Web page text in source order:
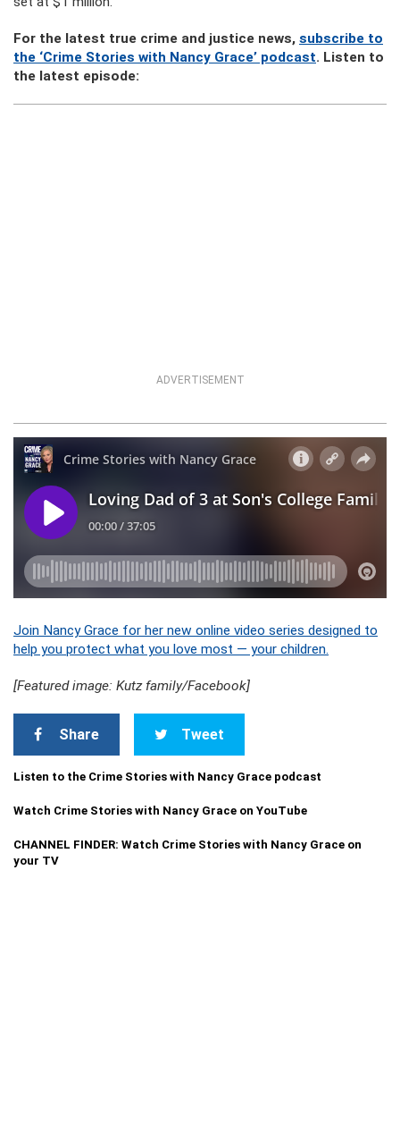
For the latest true crime and justice news, subscribe to
the ‘Crime Stories with Nancy Grace’ podcast. Listen to
the latest episode:
ADVERTISEMENT
Join Nancy Grace for her new online video series designed to
help you protect what you love most — your children.
[Featured image: Kutz family/Facebook]
Share Tweet
Listen to the Crime Stories with Nancy Grace podcast
Watch Crime Stories with Nancy Grace on YouTube
CHANNEL FINDER: Watch Crime Stories with Nancy Grace on
your TV